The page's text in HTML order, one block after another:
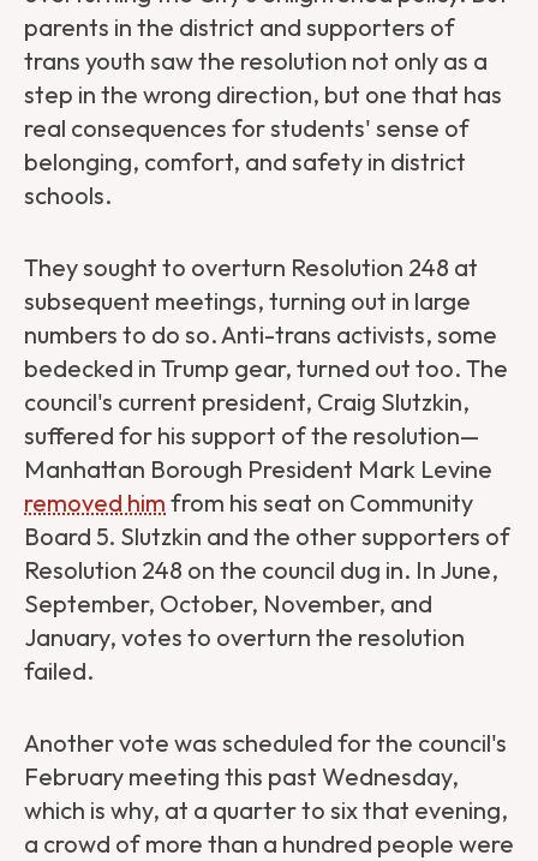
parents in the district and supporters of
trans youth saw the resolution not only as a
step in the wrong direction, but one that has
real consequences for students' sense of
belonging, comfort, and safety in district
schools.
They sought to overturn Resolution 248 at
subsequent meetings, turning out in large
numbers to do so. Anti-trans activists, some
bedecked in Trump gear, turned out too. The
council's current president, Craig Slutzkin,
suffered for his support of the resolution—
Manhattan Borough President Mark Levine
removed him from his seat on Community
Board 5. Slutzkin and the other supporters of
Resolution 248 on the council dug in. In June,
September, October, November, and
January, votes to overturn the resolution
failed.
Another vote was scheduled for the council's
February meeting this past Wednesday,
which is why, at a quarter to six that evening,
a crowd of more than a hundred people were